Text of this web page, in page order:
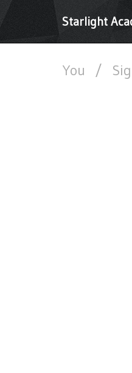
Starlight
You /